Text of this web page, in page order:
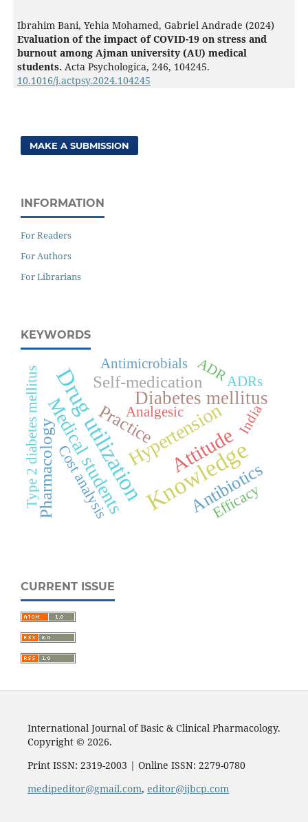
Ibrahim Bani, Yehia Mohamed, Gabriel Andrade (2024)
Evaluation of the impact of COVID-19 on stress and
burnout among Ajman university (AU) medical
students. Acta Psychologica, 246, 104245.
10.1016/j.actpsy.2024.104245
MAKE A SUBMISSION
INFORMATION
For Readers
For Authors
For Librarians
KEYWORDS
Knowledge
Drug utilization Attitude
Hypertension
Diabetes mellitus
Medical studentsPractice
Antibiotics
Self-medication
PharmacologyCost analysis Efficacy
Analgesic
Type 2 diabetes mellitus ADR
Antimicrobials
India
ADRs
CURRENT ISSUE
International Journal of Basic & Clinical Pharmacology.
Copyright © 2026.
Print ISSN: 2319-2003 | Online ISSN: 2279-0780
medipeditor@gmail.com, editor@ijbcp.com